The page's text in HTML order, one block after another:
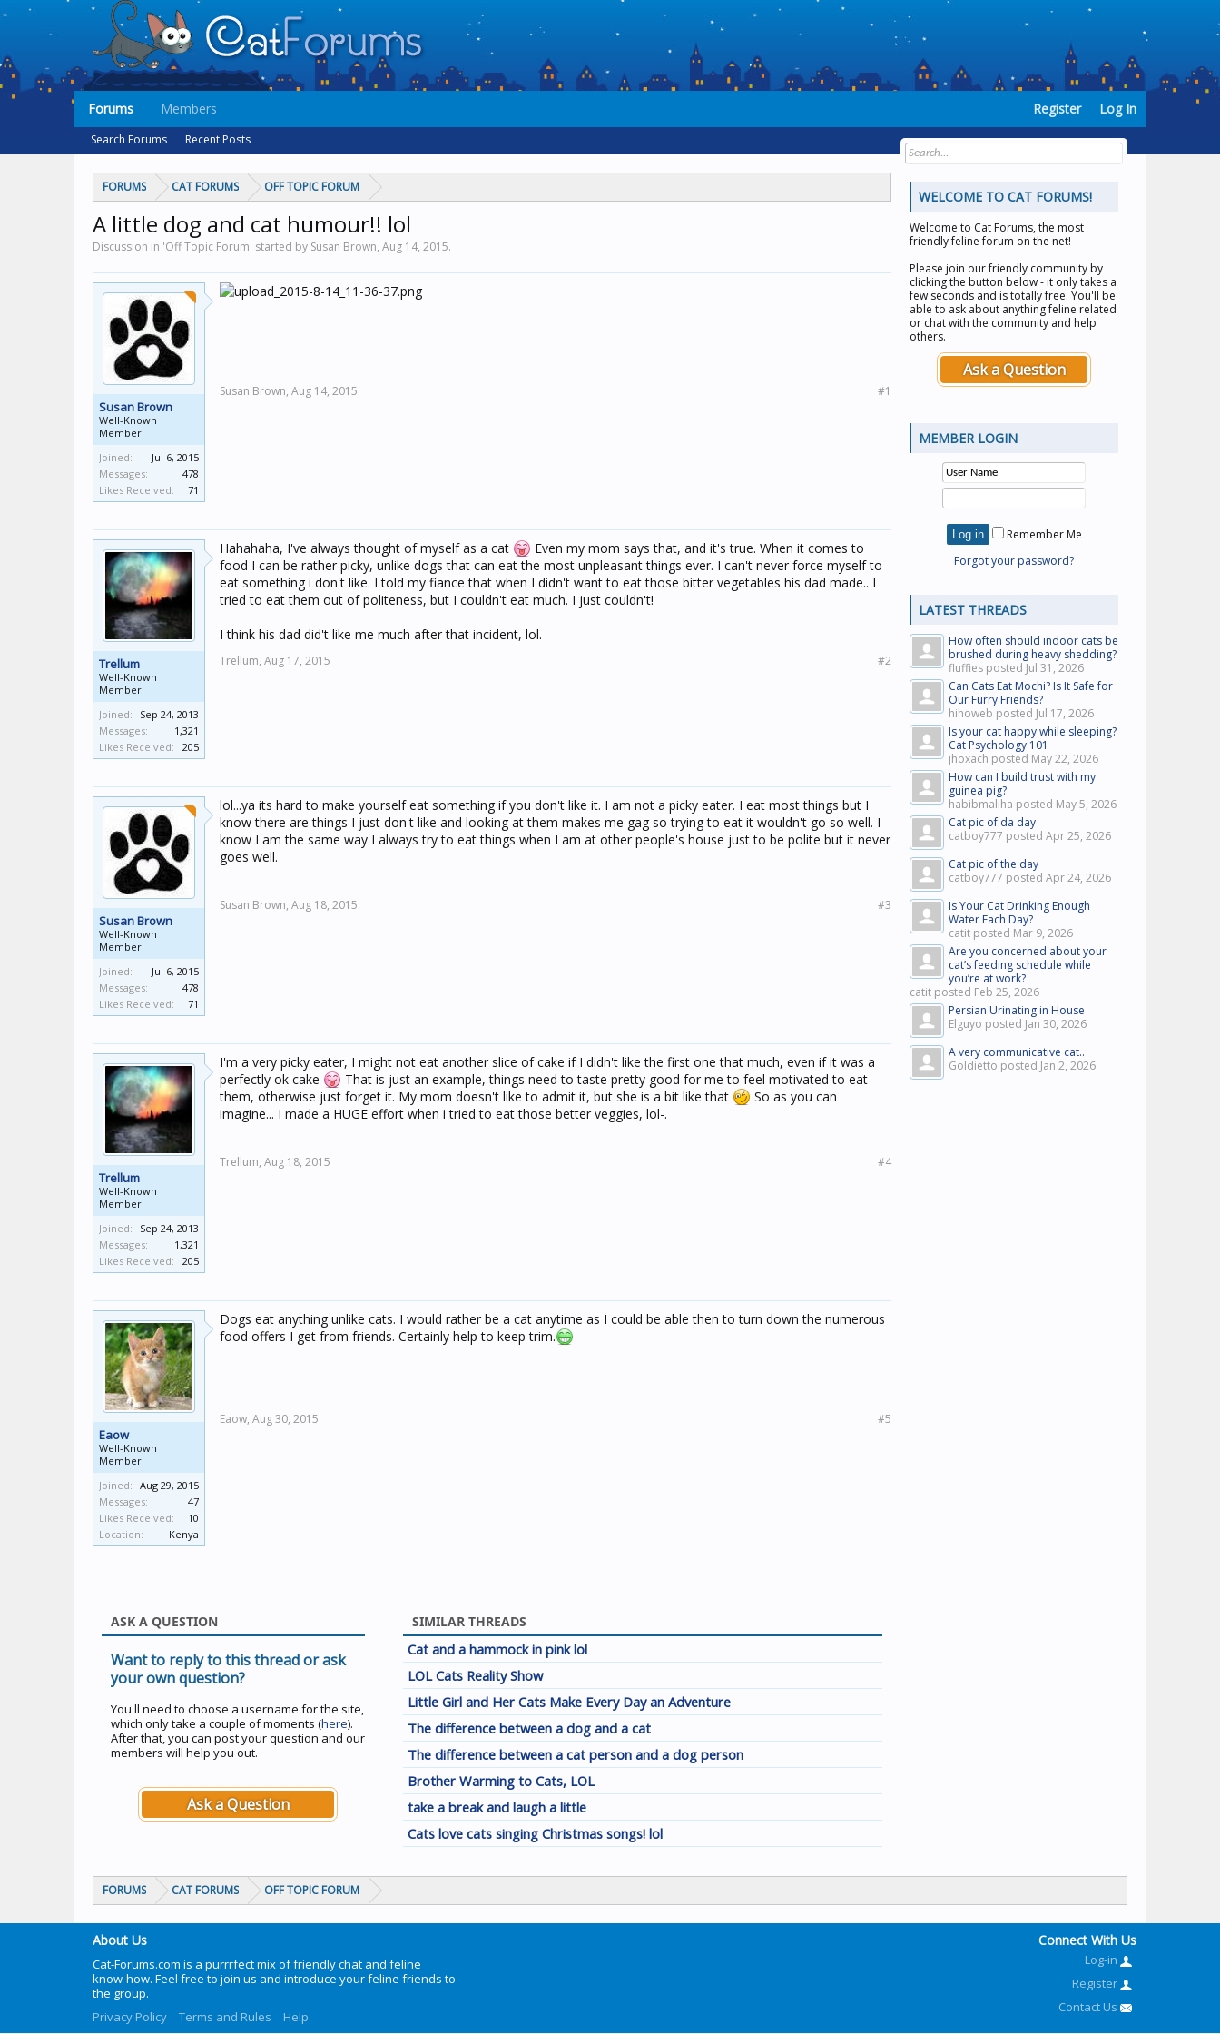
FORUMS CAT FORUMS OFF TOPIC FORUM
A little dog and cat humour!! lol
Discussion in 'Off Topic Forum' started by Susan Brown, Aug 14, 2015.
Susan Brown
Well-Known
Member
Joined:
Jul 6, 2015
Messages:
478
Likes Received:
71
Susan Brown, Aug 14, 2015 #1
Trellum
Well-Known
Member
Joined:
Sep 24, 2013
Messages:
1,321
Likes Received:
205
Hahahaha, I've always thought of myself as a cat
Even my mom says that, and it's true. When it comes to
food I can be rather picky, unlike dogs that can eat the most unpleasant things ever. I can't never force myself to
eat something i don't like. I told my fiance that when I didn't want to eat those bitter vegetables his dad made.. I
tried to eat them out of politeness, but I couldn't eat much. I just couldn't!
I think his dad did't like me much after that incident, lol.
Trellum, Aug 17, 2015 #2
Susan Brown
Well-Known
Member
Joined:
Jul 6, 2015
Messages:
478
Likes Received:
71
lol...ya its hard to make yourself eat something if you don't like it. I am not a picky eater. I eat most things but I
know there are things I just don't like and looking at them makes me gag so trying to eat it wouldn't go so well. I
know I am the same way I always try to eat things when I am at other people's house just to be polite but it never
goes well.
Susan Brown, Aug 18, 2015 #3
Trellum
Well-Known
Member
Joined:
Sep 24, 2013
Messages:
1,321
Likes Received:
205
I'm a very picky eater, I might not eat another slice of cake if I didn't like the first one that much, even if it was a
perfectly ok cake
That is just an example, things need to taste pretty good for me to feel motivated to eat
them, otherwise just forget it. My mom doesn't like to admit it, but she is a bit like that
So as you can
imagine... I made a HUGE effort when i tried to eat those better veggies, lol-.
Trellum, Aug 18, 2015 #4
Eaow
Well-Known
Member
Joined: Aug 29, 2015
Messages:
47
Likes Received:
10
Location:
Kenya
Dogs eat anything unlike cats. I would rather be a cat anytime as I could be able then to turn down the numerous
food offers I get from friends. Certainly help to keep trim.
Eaow, Aug 30, 2015 #5
ASK A QUESTION
Want to reply to this thread or ask
your own question?
You'll need to choose a username for the site,
which only take a couple of moments (here).
After that, you can post your question and our
members will help you out.
Ask a Question
SIMILAR THREADS
Cat and a hammock in pink lol
LOL Cats Reality Show
Little Girl and Her Cats Make Every Day an Adventure
The difference between a dog and a cat
The difference between a cat person and a dog person
Brother Warming to Cats, LOL
take a break and laugh a little
Cats love cats singing Christmas songs! lol
WELCOME TO CAT FORUMS!
Welcome to Cat Forums, the most
friendly feline forum on the net!
Please join our friendly community by
clicking the button below - it only takes a
few seconds and is totally free. You'll be
able to ask about anything feline related
or chat with the community and help
others.
Ask a Question
MEMBER LOGIN
Remember Me
Forgot your password?
LATEST THREADS
How often should indoor cats be
brushed during heavy shedding?
fluffies posted Jul 31, 2026
Can Cats Eat Mochi? Is It Safe for
Our Furry Friends?
hihoweb posted Jul 17, 2026
Is your cat happy while sleeping?
Cat Psychology 101
jhoxach posted May 22, 2026
How can I build trust with my
guinea pig?
habibmaliha posted May 5, 2026
Cat pic of da day
catboy777 posted Apr 25, 2026
Cat pic of the day
catboy777 posted Apr 24, 2026
Is Your Cat Drinking Enough
Water Each Day?
catit posted Mar 9, 2026
Are you concerned about your
cat’s feeding schedule while
you’re at work?
catit posted Feb 25, 2026
Persian Urinating in House
Elguyo posted Jan 30, 2026
A very communicative cat..
Goldietto posted Jan 2, 2026
FORUMS CAT FORUMS OFF TOPIC FORUM
Forums
Search Forums Recent Posts
Members Register Log In
About Us
Cat-Forums.com is a purrrfect mix of friendly chat and feline
know-how. Feel free to join us and introduce your feline friends to
the group.
Privacy Policy
Terms and Rules Help
Connect With Us
Log-in
Register
Contact Us